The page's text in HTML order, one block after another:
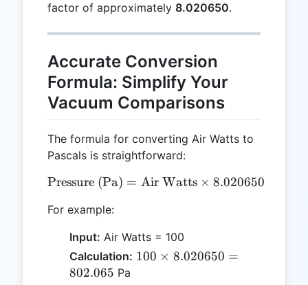
factor of approximately 8.020650.
Accurate Conversion
Formula: Simplify Your
Vacuum Comparisons
The formula for converting Air Watts to
Pascals is straightforward:
\text{Pressure (Pa)} =
Pressure (Pa) = Air Watts × 8.020650
For example:
Input: Air Watts = 100
Calculation: 100
100 × 8.020650 =
802.065 Pa